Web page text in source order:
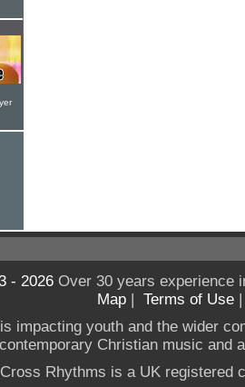
- 2026Over 30 years experience
Map | Terms of Use
impacting youth and the wider
Christian music and
Cross Rhythms is a UK registered